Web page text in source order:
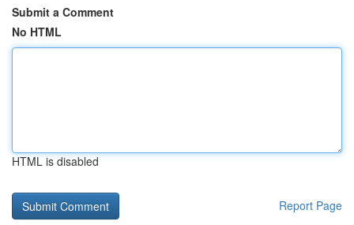
Submit a Comment
No HTML
HTML is disabled
Report Page